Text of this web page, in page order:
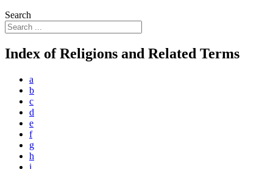
Search
Index of Religions and Related Terms
a
b
c
d
e
f
g
h
i